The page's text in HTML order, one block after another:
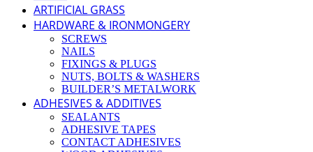
ARTIFICIAL GRASS
HARDWARE & IRONMONGERY
SCREWS
NAILS
FIXINGS & PLUGS
NUTS, BOLTS & WASHERS
BUILDER’S METALWORK
ADHESIVES & ADDITIVES
SEALANTS
ADHESIVE TAPES
CONTACT ADHESIVES